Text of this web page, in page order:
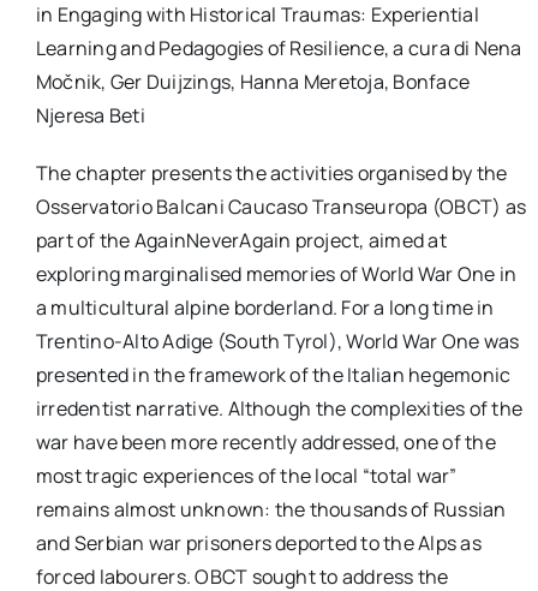
Cerca
per:
Newsletter
Ita
in Engaging with Historical Traumas: Experiential
Learning and Pedagogies of Resilience, a cura di Nena
Močnik, Ger Duijzings, Hanna Meretoja, Bonface
Njeresa Beti
The chapter presents the activities organised by the
Osservatorio Balcani Caucaso Transeuropa (OBCT) as
part of the AgainNeverAgain project, aimed at
exploring marginalised memories of World War One in
a multicultural alpine borderland. For a long time in
Trentino-Alto Adige (South Tyrol), World War One was
presented in the framework of the Italian hegemonic
irredentist narrative. Although the complexities of the
war have been more recently addressed, one of the
most tragic experiences of the local “total war”
remains almost unknown: the thousands of Russian
and Serbian war prisoners deported to the Alps as
forced labourers. OBCT sought to address the